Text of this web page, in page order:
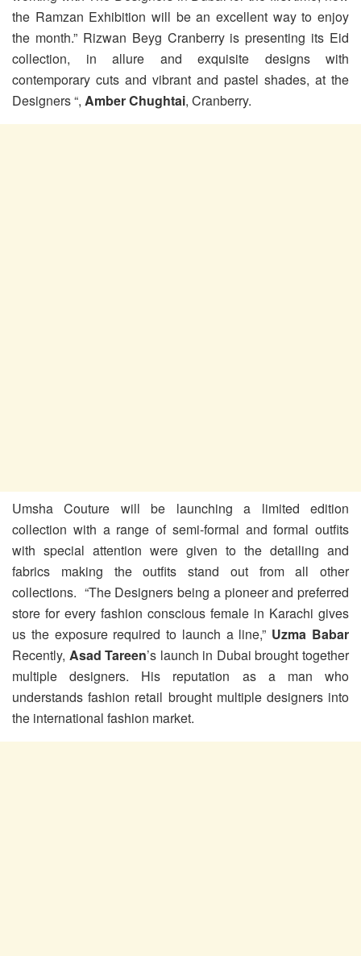
the Ramzan Exhibition will be an excellent way to enjoy
the month.” Rizwan Beyg Cranberry is presenting its Eid
collection, in allure and exquisite designs with
contemporary cuts and vibrant and pastel shades, at the
Designers “, Amber Chughtai, Cranberry.
Umsha Couture will be launching a limited edition
collection with a range of semi-formal and formal outfits
with special attention were given to the detailing and
fabrics making the outfits stand out from all other
collections. “The Designers being a pioneer and preferred
store for every fashion conscious female in Karachi gives
us the exposure required to launch a line,” Uzma Babar
Recently, Asad Tareen’s launch in Dubai brought together
multiple designers. His reputation as a man who
understands fashion retail brought multiple designers into
the international fashion market.